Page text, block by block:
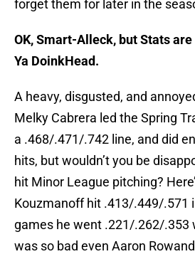
forget them for later in the
OK, Smart-Alleck, but Stats
Ya DoinkHead.
A heavy, disgusted, and
Melky Cabrera led the Spring
a .468/.471/.742 line, and did
hits, but wouldn’t you be
hit Minor League pitching?
Kouzmanoff hit .413/.449/.571
games he went .221/.262/.353
was so bad even Aaron